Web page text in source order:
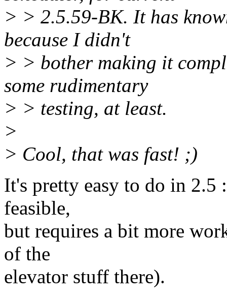
> > 2.5.59-BK. It has
because I didn't
> > bother making it
some rudimentary
> > testing, at least.
>
> Cool, that was fast! ;)
It's pretty easy to do in 2.5
feasible,
but requires a bit more
of the
elevator stuff there).